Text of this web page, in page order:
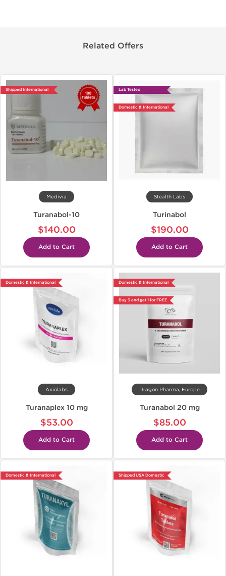
Related Offers
Shipped International
Medivia
Turanabol-10
$140.00
Add to Cart
Lab Tested
Domestic & International
Stealth Labs
Turinabol
$190.00
Add to Cart
Domestic & International
Axiolabs
Turanaplex 10 mg
$53.00
Add to Cart
Domestic & International
Buy 3 and get 1 for FREE
Dragon Pharma, Europe
Turanabol 20 mg
$85.00
Add to Cart
Domestic & International Shipped USA Domestic